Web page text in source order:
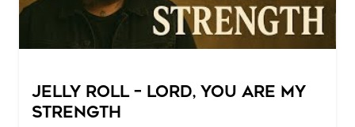
Jelly Roll – Lord, You Are My
Strength